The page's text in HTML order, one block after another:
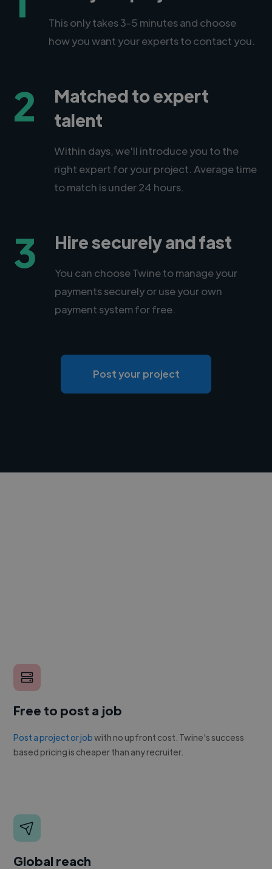
This only takes 3-5 minutes and choose
how you want your experts to contact you.
2
Matched to expert
talent
Within days, we'll introduce you to the
right expert for your project. Average time
to match is under 24 hours.
3 Hire securely and fast
You can choose Twine to manage your
payments securely or use your own
payment system for free.
Post your project
Free to post a job
Post a project or jobwith no upfront cost. Twine's success
based pricing is cheaper than any recruiter.
Global reach